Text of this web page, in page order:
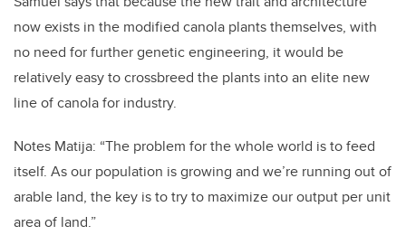
now exists in the modified canola plants themselves, with
no need for further genetic engineering, it would be
relatively easy to crossbreed the plants into an elite new
line of canola for industry.
Notes Matija: “The problem for the whole world is to feed
itself. As our population is growing and we’re running out of
arable land, the key is to try to maximize our output per unit
area of land.”